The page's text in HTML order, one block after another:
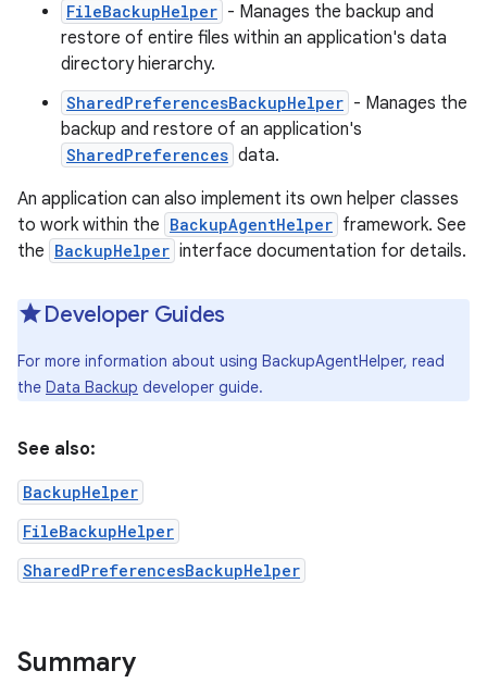
FileBackupHelper - Manages the backup and
restore of entire files within an application's data
directory hierarchy.
SharedPreferencesBackupHelper - Manages the
backup and restore of an application's
SharedPreferences data.
An application can also implement its own helper classes
to work within the BackupAgentHelper framework. See
the BackupHelper interface documentation for details.
Developer Guides
For more information about using BackupAgentHelper, read
the Data Backup developer guide.
See also:
BackupHelper
FileBackupHelper
SharedPreferencesBackupHelper
Summary